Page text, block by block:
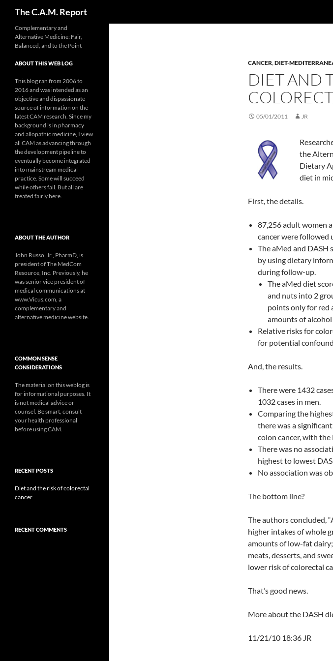
The C.A.M. Report
CANCER,DIET-
DIET AND
05/01/2011 JR
the
Dietary
diet in
First, the details.
87,256 adult women
cancer were followed
The aMed and DASH
by using dietary
during follow-up.
The aMed diet
and nuts into 2
points only for red
amounts of
Relative risks for
for potential
And, the results.
There were 1432
1032 cases in men.
Comparing the
there was a
colon cancer, with
There was no
highest to lowest
No association was
The bottom line?
The authors concluded,
higher intakes of whole
amounts of low-fat
meats, desserts, and
lower risk of colorectal
That’s good news.
More about the DASH
11/21/10 18:36 JR
Complementary and
Alternative Medicine: Fair,
Balanced, and to the Point
ABOUT THIS WEB LOG
This blog ran from 2006 to
2016 and was intended as an
objective and dispassionate
source of information on the
latest CAM research. Since my
background is in pharmacy
and allopathic medicine, I view
all CAM as advancing through
the development pipeline to
eventually become integrated
into mainstream medical
practice. Some will succeed
while others fail. But all are
treated fairly here.
ABOUT THE AUTHOR
John Russo, Jr., PharmD, is
president of The MedCom
Resource, Inc. Previously, he
was senior vice president of
medical communications at
www.Vicus.com, a
complementary and
alternative medicine website.
COMMON SENSE
CONSIDERATIONS
The material on this weblog is
for informational purposes. It
is not medical advice or
counsel. Be smart, consult
your health professional
before using CAM.
RECENT POSTS
Diet and the risk of colorectal
cancer
RECENT COMMENTS